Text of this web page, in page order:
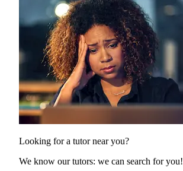
Looking for a tutor near you?
We know our tutors: we can search for you!